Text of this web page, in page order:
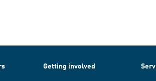
Getting involved